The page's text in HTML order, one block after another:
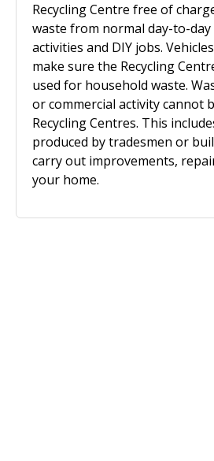
Recycling Centre free of
waste from normal day-to-
activities and DIY jobs.
make sure the Recycling
used for household waste.
or commercial activity cannot
Recycling Centres. This
produced by tradesmen or
carry out improvements,
your home.